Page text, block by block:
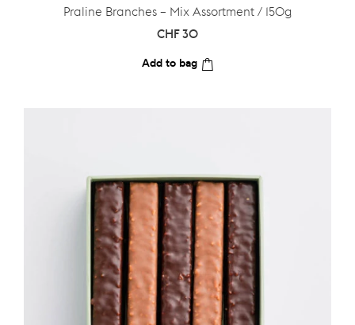
Praline Branches – Mix Assortment / 150g
CHF30
Add to bag